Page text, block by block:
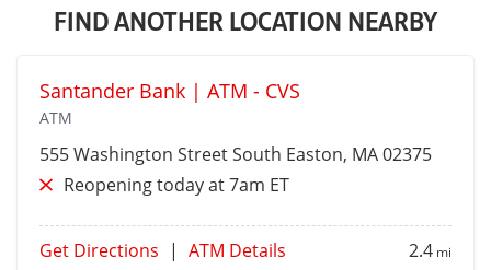
FIND ANOTHER LOCATION NEARBY
Santander Bank | ATM - CVS
ATM
555 Washington StreetSouth Easton, MA 02375
Reopening today at 7am ET
Get Directions | ATM Details 2.4 mi